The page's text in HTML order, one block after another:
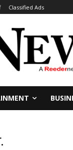
Classified Ads